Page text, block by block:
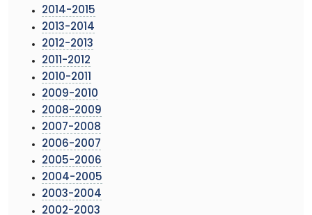
2014-2015
2013-2014
2012-2013
2011-2012
2010-2011
2009-2010
2008-2009
2007-2008
2006-2007
2005-2006
2004-2005
2003-2004
2002-2003